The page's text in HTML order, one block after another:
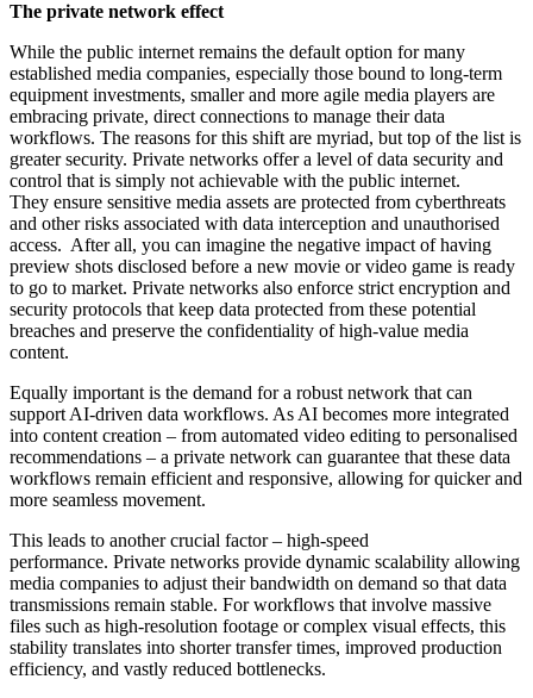
The private network effect
While the public internet remains the default option for many
established media companies, especially those bound to long-term
equipment investments, smaller and more agile media players are
embracing private, direct connections to manage their data
workflows. The reasons for this shift are myriad, but top of the list is
greater security. Private networks offer a level of data security and
control that is simply not achievable with the public internet.
They ensure sensitive media assets are protected from cyberthreats
and other risks associated with data interception and unauthorised
access. After all, you can imagine the negative impact of having
preview shots disclosed before a new movie or video game is ready
to go to market. Private networks also enforce strict encryption and
security protocols that keep data protected from these potential
breaches and preserve the confidentiality of high-value media
content.
Equally important is the demand for a robust network that can
support AI-driven data workflows. As AI becomes more integrated
into content creation – from automated video editing to personalised
recommendations – a private network can guarantee that these data
workflows remain efficient and responsive, allowing for quicker and
more seamless movement.
This leads to another crucial factor – high-speed
performance. Private networks provide dynamic scalability allowing
media companies to adjust their bandwidth on demand so that data
transmissions remain stable. For workflows that involve massive
files such as high-resolution footage or complex visual effects, this
stability translates into shorter transfer times, improved production
efficiency, and vastly reduced bottlenecks.